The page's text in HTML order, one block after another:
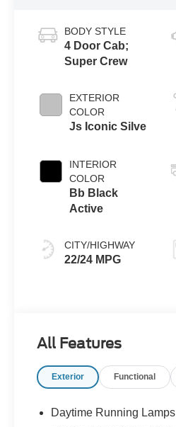
BODY STYLE
4 Door Cab;
Super Crew
EXTERIOR
COLOR
Js Iconic Silve
INTERIOR
COLOR
Bb Black
Active
CITY/HIGHWAY
22/24 MPG
All Features
Exterior Functional
Daytime Running Lamps